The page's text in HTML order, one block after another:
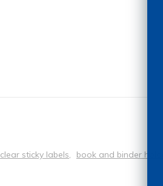
clear sticky labels book and binder